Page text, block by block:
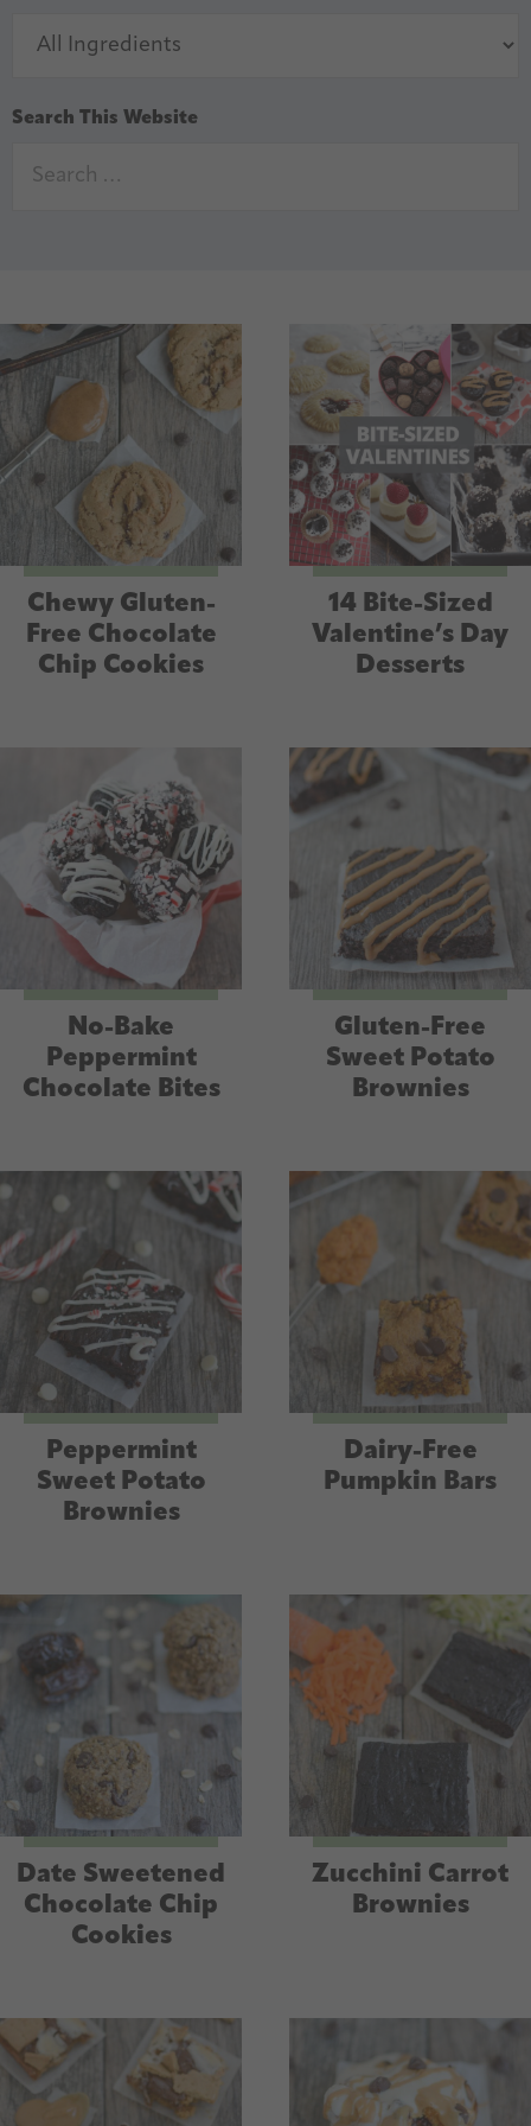
Search This Website
Chewy Gluten-
Free Chocolate
Chip Cookies
14 Bite-Sized
Valentine’s Day
Desserts
No-Bake
Peppermint
Chocolate Bites
Gluten-Free
Sweet Potato
Brownies
Peppermint
Sweet Potato
Brownies
Dairy-Free
Pumpkin Bars
Date Sweetened
Chocolate Chip
Cookies
Zucchini Carrot
Brownies